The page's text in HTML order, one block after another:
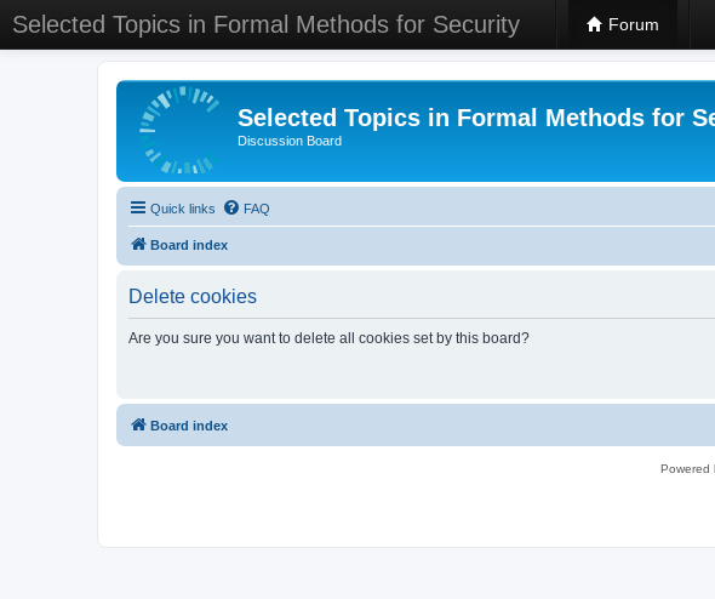
Selected Topics in Formal Methods for Security Forum
Selected Topics in Formal Methods for
Discussion Board
Quick links FAQ
Board index
Delete cookies
Are you sure you want to delete all cookies set by this board?
Board index
Powered